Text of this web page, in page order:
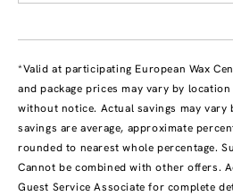
*Valid at participating European Wax
and package prices may vary by
without notice. Actual savings may vary
savings are average, approximate
rounded to nearest whole percentage.
Cannot be combined with other offers.
Guest Service Associate for complete